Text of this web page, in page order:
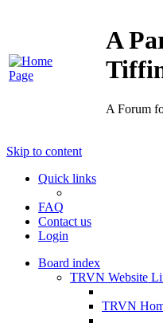
A
A Forum
Skip to content
Quick links
FAQ
Contact us
Login
Board index
TRVN Website
TRVN